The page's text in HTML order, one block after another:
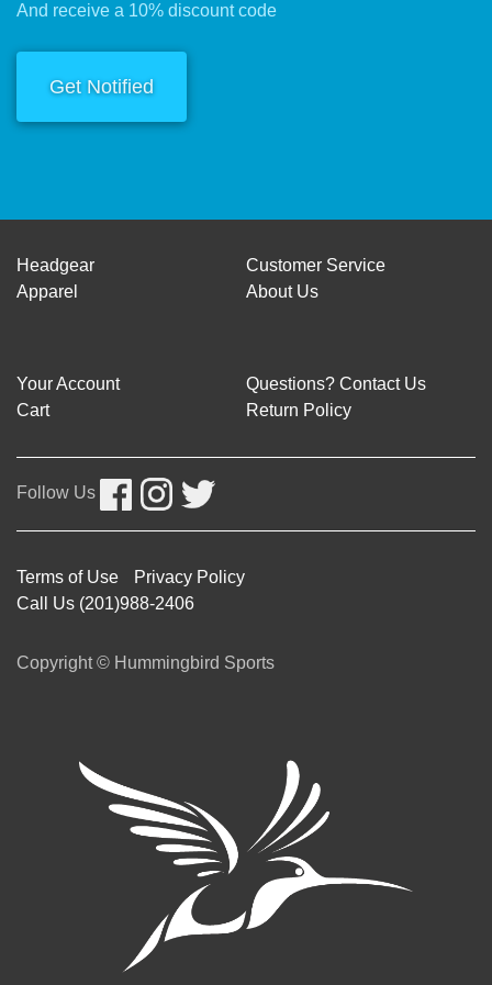
And receive a 10% discount code
Get Notified
Headgear
Apparel
Customer Service
About Us
Your Account
Cart
Questions? Contact Us
Return Policy
Follow Us
Terms of Use
Privacy Policy
Call Us (201)988-2406
Copyright © Hummingbird Sports